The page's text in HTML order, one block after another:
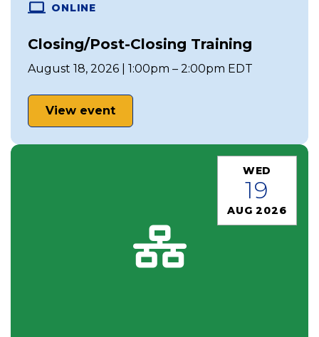
ONLINE
Closing/Post-Closing Training
August 18, 2026 | 1:00pm – 2:00pm EDT
View event
WED
19
AUG 2026